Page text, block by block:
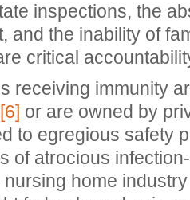
inspections, the
and the inability of
critical
receiving immunity
[6] or are owned by
to egregious safety
of atrocious
nursing home